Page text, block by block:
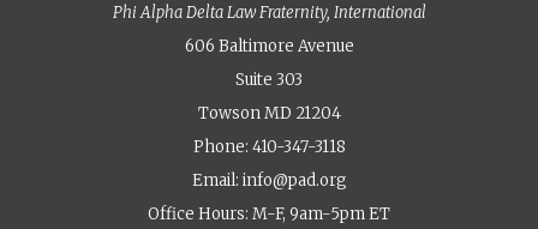
Phi Alpha Delta Law Fraternity, International
606 Baltimore Avenue
Suite 303
Towson MD 21204
Phone: 410-347-3118
Email: info@pad.org
Office Hours: M-F, 9am-5pm ET